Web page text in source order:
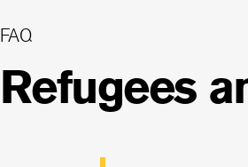
FAQ
Refugees